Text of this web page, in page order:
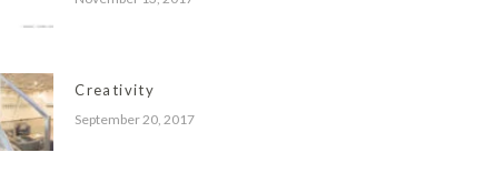
Creativity
September 20, 2017